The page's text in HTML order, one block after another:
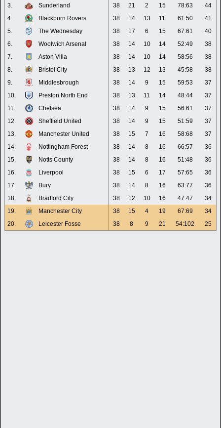
3.
Sunderland 38 21 2 15 78:63
44
4.
Blackburn Rovers 38 14 13 11 61:50
41
5.
The Wednesday 38 17 6 15 67:61
40
6.
Woolwich Arsenal 38 14 10 14 52:49
38
7.
Aston Villa 38 14 10 14 58:56
38
8.
Bristol City 38 13 12 13 45:58
38
9.
Middlesbrough 38 14 9 15 59:53
37
10.
Preston North End 38 13 11 14 48:44
37
11.
Chelsea 38 14 9 15 56:61
37
12.
Sheffield United 38 14 9 15 51:59
37
13.
Manchester United 38 15 7 16 58:68
37
14.
Nottingham Forest 38 14 8 16 66:57
36
15.
Notts County 38 14 8 16 51:48
36
16.
Liverpool 38 15 6 17 57:65
36
17.
Bury 38 14 8 16 63:77
36
18.
Bradford City 38 12 10 16 47:47
34
19.
Manchester City 38 15 4 19 67:69
34
20.
Leicester Fosse 38 8 9 21 54:102 25